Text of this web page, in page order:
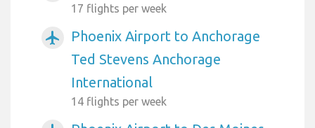
17 flights per week
airplanemode_active
Phoenix Airport to Anchorage
Ted Stevens Anchorage
International
14 flights per week